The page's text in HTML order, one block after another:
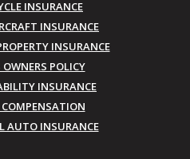
INSURANCE
INSURANCE
INSURANCE
POLICY
INSURANCE
COMPENSATION
AUTO INSURANCE